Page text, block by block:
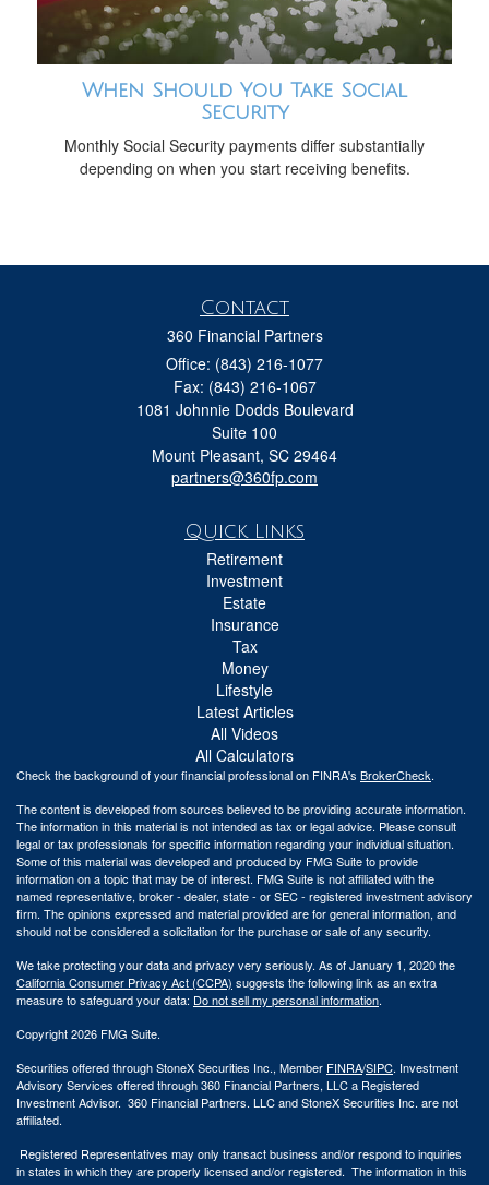
When Should You Take Social
Security
Monthly Social Security payments differ substantially
depending on when you start receiving benefits.
Contact
360 Financial Partners
Office: (843) 216-1077
Fax: (843) 216-1067
1081 Johnnie Dodds Boulevard
Suite 100
Mount Pleasant, SC 29464
partners@360fp.com
Quick Links
Retirement
Investment
Estate
Insurance
Tax
Money
Lifestyle
Latest Articles
All Videos
All Calculators
Check the background of your financial professional on FINRA's BrokerCheck.
The content is developed from sources believed to be providing accurate information.
The information in this material is not intended as tax or legal advice. Please consult
legal or tax professionals for specific information regarding your individual situation.
Some of this material was developed and produced by FMG Suite to provide
information on a topic that may be of interest. FMG Suite is not affiliated with the
named representative, broker - dealer, state - or SEC - registered investment advisory
firm. The opinions expressed and material provided are for general information, and
should not be considered a solicitation for the purchase or sale of any security.
We take protecting your data and privacy very seriously. As of January 1, 2020 the
California Consumer Privacy Act (CCPA) suggests the following link as an extra
measure to safeguard your data: Do not sell my personal information.
Copyright 2026 FMG Suite.
Securities offered through StoneX Securities Inc., Member FINRA/SIPC. Investment
Advisory Services offered through 360 Financial Partners, LLC a Registered
Investment Advisor. 360 Financial Partners. LLC and StoneX Securities Inc. are not
affiliated.
Registered Representatives may only transact business and/or respond to inquiries
in states in which they are properly licensed and/or registered. The information in this